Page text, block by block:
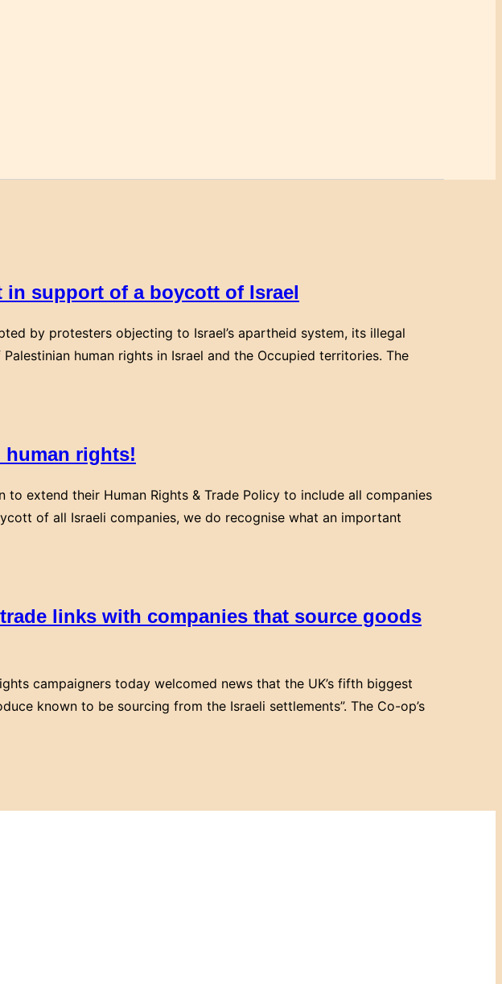
in support of a boycott of Israel
by protesters objecting to Israel’s apartheid system, its illegal
human rights in Israel and the Occupied territories. The
human rights!
extend their Human Rights & Trade Policy to include all companies
of all Israeli companies, we do recognise what an important
links with companies that source goods
campaigners today welcomed news that the UK’s fifth biggest
known to be sourcing from the Israeli settlements”. The Co-op’s